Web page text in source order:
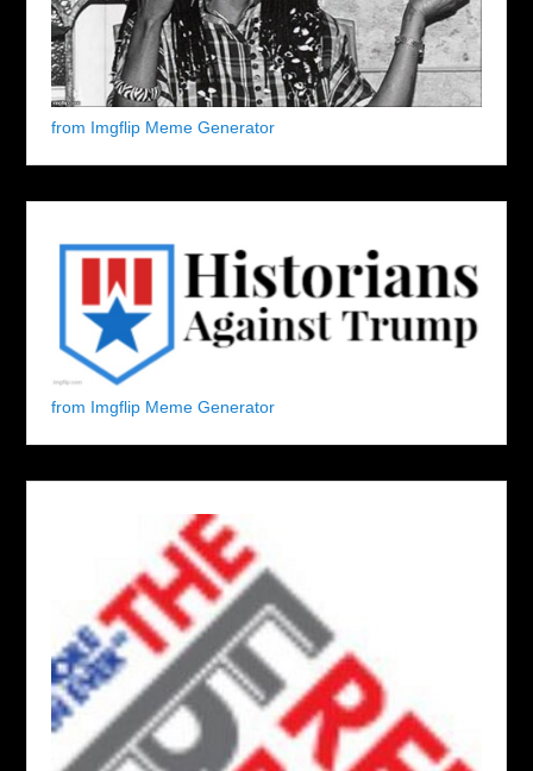
from Imgflip Meme Generator
from Imgflip Meme Generator